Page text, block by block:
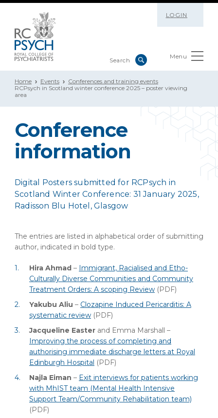
LOGIN
Menu
Home Events
Conferences and training events
RCPsych in Scotland winter conference 2025 – poster viewing
area
Conference
information
Digital Posters submitted for RCPsych in
Scotland Winter Conference: 31 January 2025,
Radisson Blu Hotel, Glasgow
The entries are listed in alphabetical order of submitting
author, indicated in bold type.
Hira Ahmad – Immigrant, Racialised and Etho-
Culturally Diverse Communities and Community
Treatment Orders: A scoping Review (PDF)
Yakubu Aliu – Clozapine Induced Pericarditis: A
systematic review (PDF)
Jacqueline Easter and Emma Marshall –
Improving the process of completing and
authorising immediate discharge letters at Royal
Edinburgh Hospital (PDF)
Najla Eiman – Exit interviews for patients working
with MhIST team (Mental Health Intensive
Support Team/Community Rehabilitation team)
(PDF)